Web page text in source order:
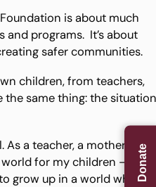
Donate
is about much
programs. It’s about
safer communities.
children, from teachers,
same thing: the
a teacher, a mother, and
for my children – and
grow up in a world where